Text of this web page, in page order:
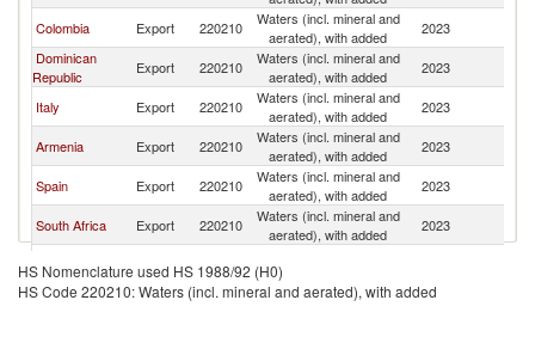
Colombia Export 220210
Waters (incl. mineral and
aerated), with added
2023
Dominican
Republic
Export 220210
Waters (incl. mineral and
aerated), with added
2023
Italy Export 220210
Waters (incl. mineral and
aerated), with added
2023
Armenia Export 220210
Waters (incl. mineral and
aerated), with added
2023
Spain Export 220210
Waters (incl. mineral and
aerated), with added
2023
South Africa Export 220210
Waters (incl. mineral and
aerated), with added
2023
Cyprus Export 220210
aerated), with added
North
Export 220210
Waters (incl. mineral and
2023
HS Nomenclature used HS 1988/92 (H0)
HS Code 220210: Waters (incl. mineral and aerated), with added